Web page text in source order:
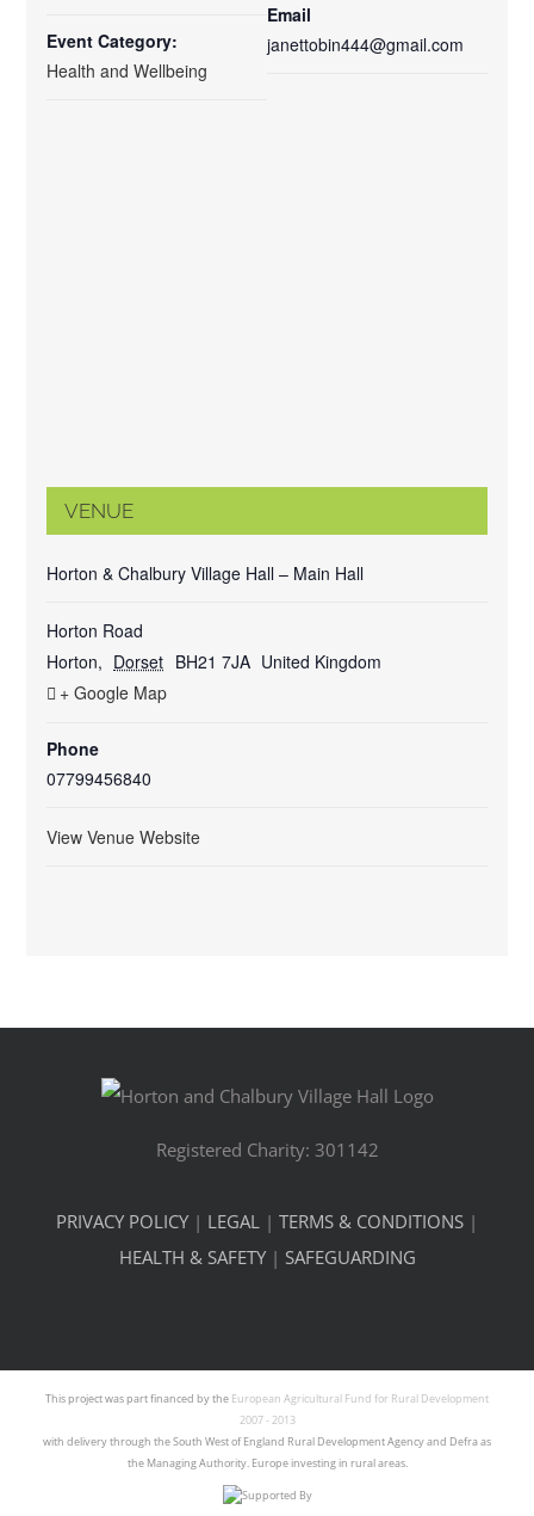
Event Category:
Health and Wellbeing
Email
janettobin444@gmail.com
VENUE
Horton & Chalbury Village Hall – Main Hall
Horton Road
Horton, Dorset BH21 7JA United Kingdom
+ Google Map
Phone
07799456840
View Venue Website
Registered Charity: 301142
PRIVACY POLICY | LEGAL | TERMS & CONDITIONS |
HEALTH & SAFETY| SAFEGUARDING
This project was part financed by the European Agricultural Fund for Rural Development
2007 - 2013
with delivery through the South West of England Rural Development Agency and Defra as
the Managing Authority. Europe investing in rural areas.